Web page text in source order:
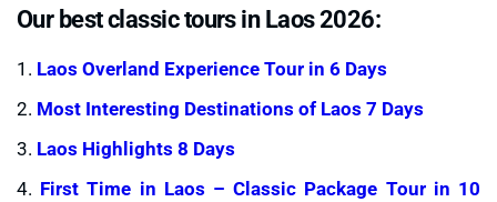
Our best classic tours in Laos 2026:
1. Laos Overland Experience Tour in 6 Days
2. Most Interesting Destinations of Laos 7 Days
3. Laos Highlights 8 Days
4. First Time in Laos – Classic Package Tour in 10